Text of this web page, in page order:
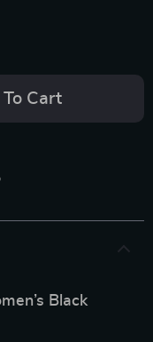
Cart
Black